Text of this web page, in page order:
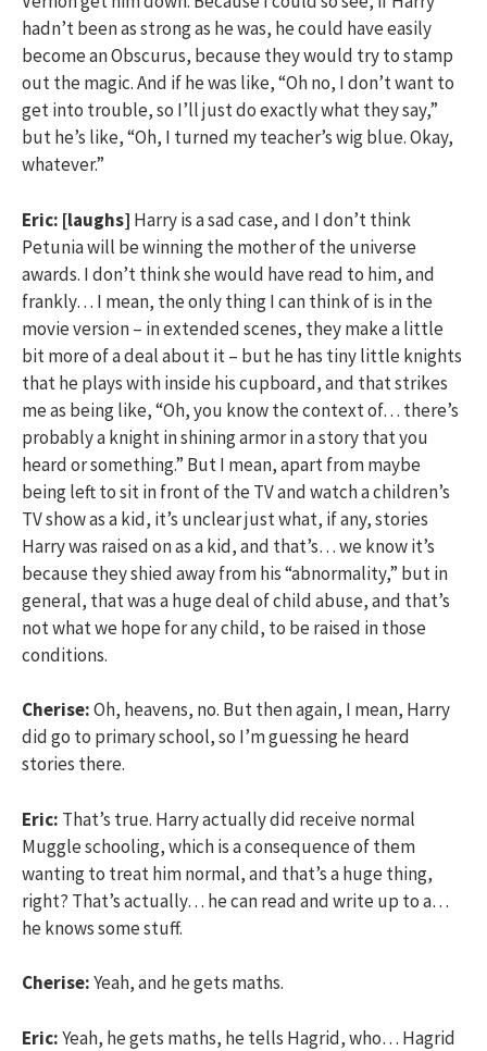
hadn’t been as strong as he was, he could have easily
become an Obscurus, because they would try to stamp
out the magic. And if he was like, “Oh no, I don’t want to
get into trouble, so I’ll just do exactly what they say,”
but he’s like, “Oh, I turned my teacher’s wig blue. Okay,
whatever.”
Eric: [laughs] Harry is a sad case, and I don’t think
Petunia will be winning the mother of the universe
awards. I don’t think she would have read to him, and
frankly… I mean, the only thing I can think of is in the
movie version – in extended scenes, they make a little
bit more of a deal about it – but he has tiny little knights
that he plays with inside his cupboard, and that strikes
me as being like, “Oh, you know the context of… there’s
probably a knight in shining armor in a story that you
heard or something.” But I mean, apart from maybe
being left to sit in front of the TV and watch a children’s
TV show as a kid, it’s unclear just what, if any, stories
Harry was raised on as a kid, and that’s… we know it’s
because they shied away from his “abnormality,” but in
general, that was a huge deal of child abuse, and that’s
not what we hope for any child, to be raised in those
conditions.
Cherise:Oh, heavens, no. But then again, I mean, Harry
did go to primary school, so I’m guessing he heard
stories there.
Eric: That’s true. Harry actually did receive normal
Muggle schooling, which is a consequence of them
wanting to treat him normal, and that’s a huge thing,
right? That’s actually… he can read and write up to a…
he knows some stuff.
Cherise:Yeah, and he gets maths.
Eric:Yeah, he gets maths, he tells Hagrid, who… Hagrid